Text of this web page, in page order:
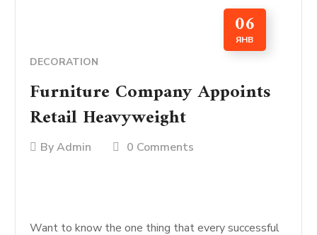
06
ЯНВ
DECORATION
Furniture Company Appoints
Retail Heavyweight
ByAdmin 0 Comments
Want to know the one thing that every successful